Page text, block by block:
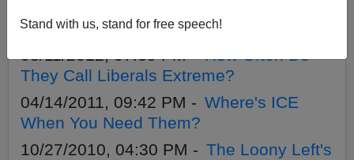
Stand with us, stand for free speech!
Them
03/11/2012, 07:39 PM -How Often Do
They Call Liberals Extreme?
04/14/2011, 09:42 PM - Where's ICE
When You Need Them?
10/27/2010, 04:30 PM - The Loony Left's